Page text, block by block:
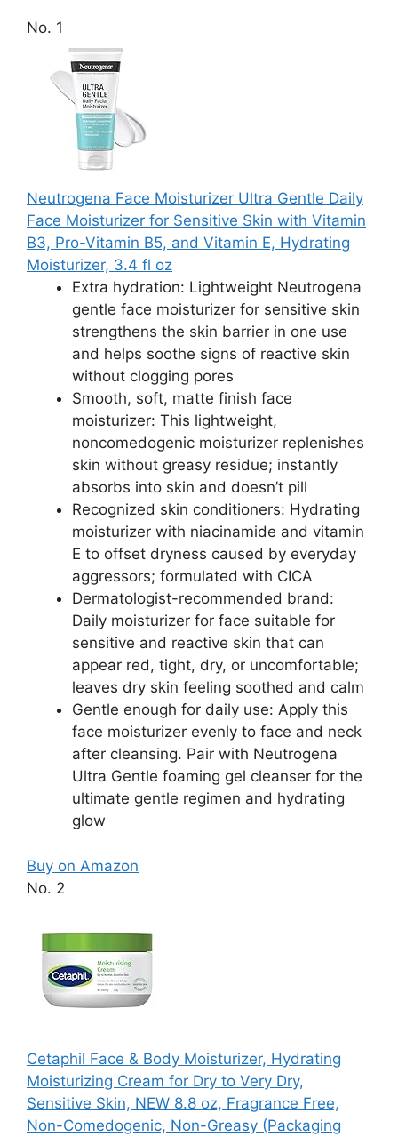
No. 1
Neutrogena Face Moisturizer Ultra Gentle Daily
Face Moisturizer for Sensitive Skin with Vitamin
B3, Pro-Vitamin B5, and Vitamin E, Hydrating
Moisturizer, 3.4 fl oz
Extra hydration: Lightweight Neutrogena
gentle face moisturizer for sensitive skin
strengthens the skin barrier in one use
and helps soothe signs of reactive skin
without clogging pores
Smooth, soft, matte finish face
moisturizer: This lightweight,
noncomedogenic moisturizer replenishes
skin without greasy residue; instantly
absorbs into skin and doesn’t pill
Recognized skin conditioners: Hydrating
moisturizer with niacinamide and vitamin
E to offset dryness caused by everyday
aggressors; formulated with CICA
Dermatologist-recommended brand:
Daily moisturizer for face suitable for
sensitive and reactive skin that can
appear red, tight, dry, or uncomfortable;
leaves dry skin feeling soothed and calm
Gentle enough for daily use: Apply this
face moisturizer evenly to face and neck
after cleansing. Pair with Neutrogena
Ultra Gentle foaming gel cleanser for the
ultimate gentle regimen and hydrating
glow
Buy on Amazon
No. 2
Cetaphil Face & Body Moisturizer, Hydrating
Moisturizing Cream for Dry to Very Dry,
Sensitive Skin, NEW 8.8 oz, Fragrance Free,
Non-Comedogenic, Non-Greasy (Packaging